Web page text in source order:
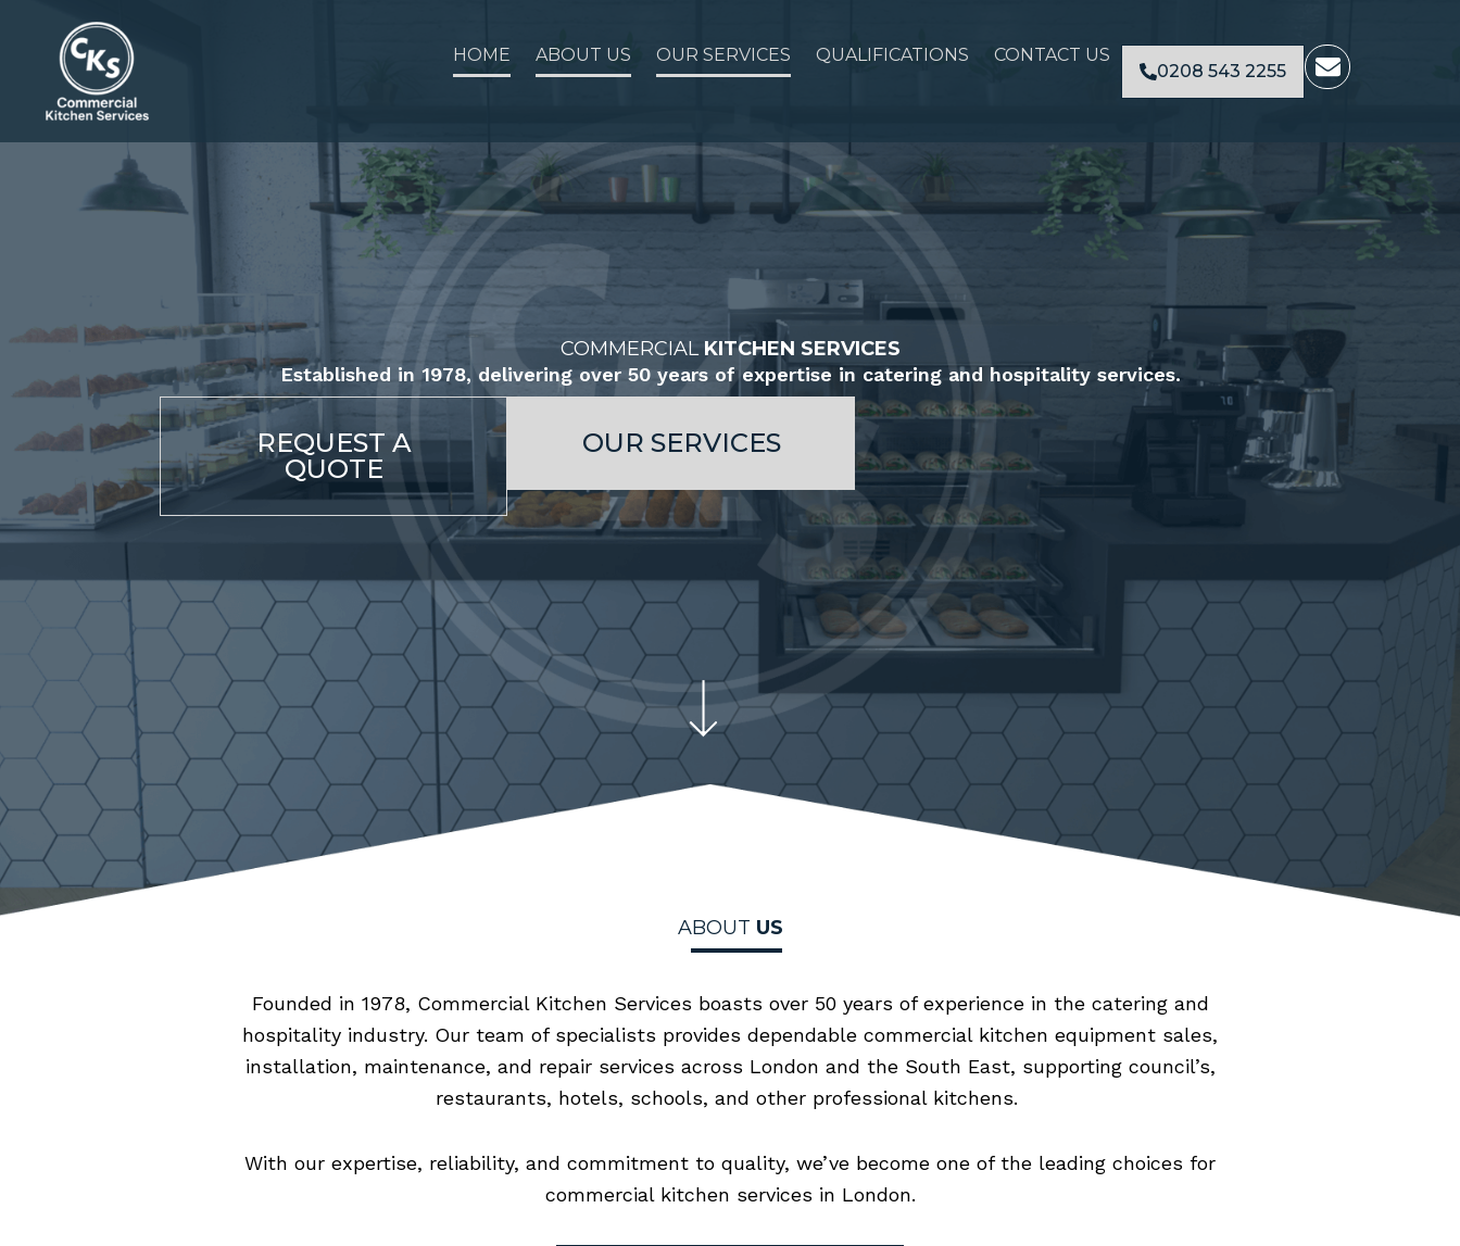
content
HOME ABOUT US OUR SERVICES QUALIFICATIONS CONTACT US
0208 543 2255
E
n
e
COMMERCIAL KITCHEN SERVICES
Established in 1978, delivering over 50 years of expertise in catering and hospitality services.
REQUEST A
QUOTE
OUR SERVICES
ABOUT US
Founded in 1978, Commercial Kitchen Services boasts over 50 years of experience in the catering and
hospitality industry. Our team of specialists provides dependable commercial kitchen equipment sales,
installation, maintenance, and repair services across London and the South East, supporting council’s,
restaurants, hotels, schools, and other professional kitchens.
With our expertise, reliability, and commitment to quality, we’ve become one of the leading choices for
commercial kitchen services in London.